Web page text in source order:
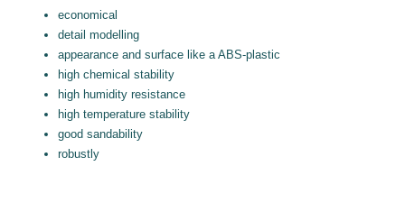
economical
detail modelling
appearance and surface like a ABS-plastic
high chemical stability
high humidity resistance
high temperature stability
good sandability
robustly